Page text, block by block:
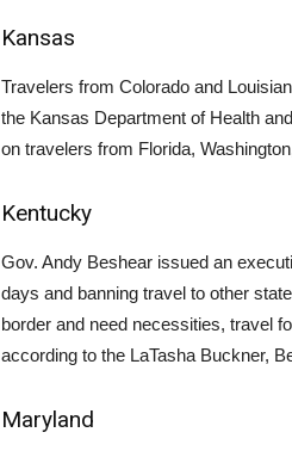
Kansas
Travelers from Colorado and
the Kansas Department of Health
on travelers from Florida,
Kentucky
Gov. Andy Beshear issued an
days and banning travel to other
border and need necessities, travel
according to the LaTasha Buckner,
Maryland